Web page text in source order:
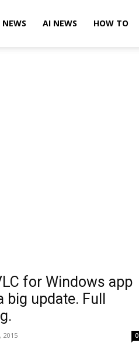
AI NEWS HOW TO
for Windows app
big update. Full
2015 0